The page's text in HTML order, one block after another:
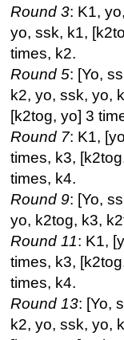
Round 3: K1,
yo, ssk, k1,
times, k2.
Round 5: [Yo,
k2, yo, ssk, yo,
[k2tog, yo] 3
Round 7: K1,
times, k3,
times, k4.
Round 9: [Yo,
yo, k2tog, k3,
Round 11: K1,
times, k3,
times, k4.
Round 13: [Yo,
k2, yo, ssk, yo,